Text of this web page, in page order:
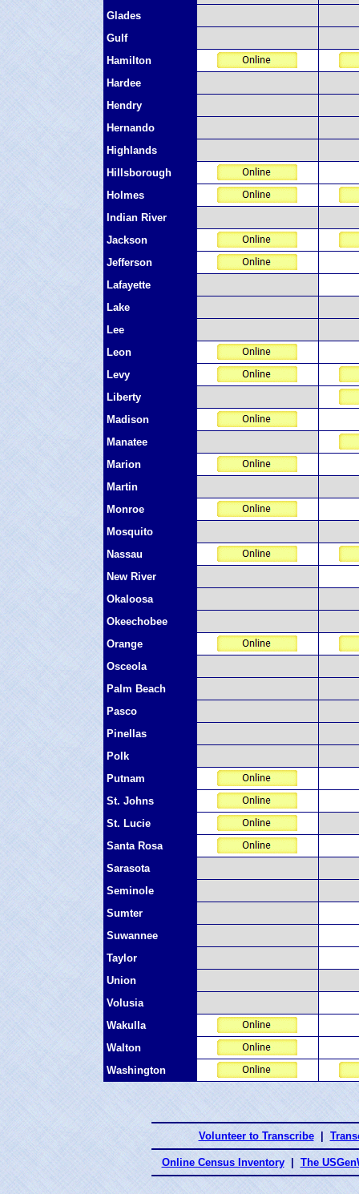
Glades
Gulf
Hamilton
Hardee
Hendry
Hernando
Highlands
Hillsborough
Holmes
Indian River
Jackson
Jefferson
Lafayette
Lake
Lee
Leon
Levy
Liberty
Madison
Manatee
Marion
Martin
Monroe
Mosquito
Nassau
New River
Okaloosa
Okeechobee
Orange
Osceola
Palm Beach
Pasco
Pinellas
Polk
Putnam
St. Johns
St. Lucie
Santa Rosa
Sarasota
Seminole
Sumter
Suwannee
Taylor
Union
Volusia
Wakulla
Walton
Washington
Volunteer to Transcribe
Online Census Inventory The